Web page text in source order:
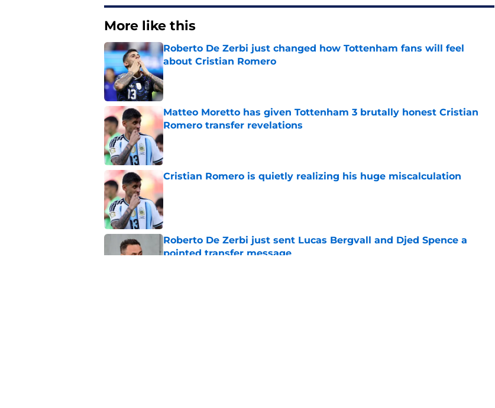
More like this
Roberto De Zerbi just changed how Tottenham fans will feel
about Cristian Romero
Published by on Invalid Date
Matteo Moretto has given Tottenham 3 brutally honest Cristian
Romero transfer revelations
Published by on Invalid Date
Cristian Romero is quietly realizing his huge miscalculation
Roberto De Zerbi just sent Lucas Bergvall and Djed Spence a
pointed transfer message